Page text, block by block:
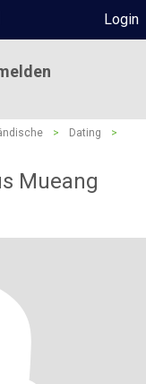
Login
> Dating
>
Mueang